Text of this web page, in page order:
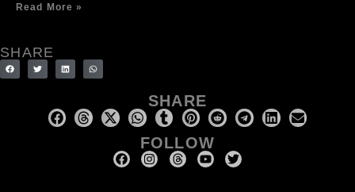
Read More »
SHARE
SHARE
FOLLOW